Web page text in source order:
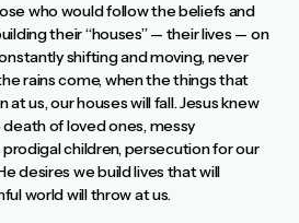
who would follow the beliefs and
their “houses” — their lives — on
shifting and moving, never
rains come, when the things that
us, our houses will fall. Jesus knew
of loved ones, messy
children, persecution for our
desires we build lives that will
world will throw at us.